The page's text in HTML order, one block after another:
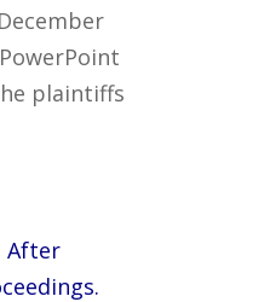
plaintiffs
After